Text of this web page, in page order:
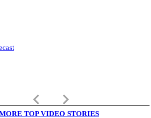
keyboard_arrow_left keyboard_arrow_right
TOP VIDEO STORIES